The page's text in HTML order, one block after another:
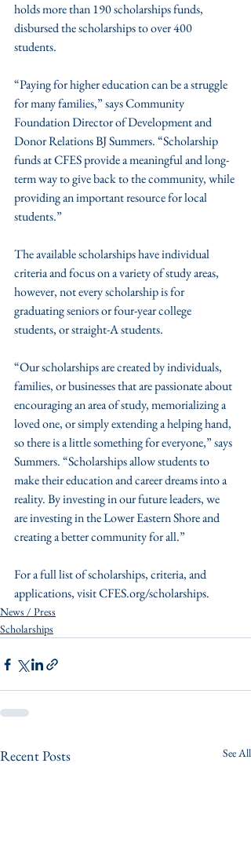
holds more than 190 scholarships funds,
disbursed the scholarships to over 400
students.
“Paying for higher education can be a struggle
for many families,” says Community
Foundation Director of Development and
Donor Relations BJ Summers. “Scholarship
funds at CFES provide a meaningful and long-
term way to give back to the community, while
providing an important resource for local
students.”
The available scholarships have individual
criteria and focus on a variety of study areas,
however, not every scholarship is for
graduating seniors or four-year college
students, or straight-A students.
“Our scholarships are created by individuals,
families, or businesses that are passionate about
encouraging an area of study, memorializing a
loved one, or simply extending a helping hand,
so there is a little something for everyone,” says
Summers. “Scholarships allow students to
make their education and career dreams into a
reality. By investing in our future leaders, we
are investing in the Lower Eastern Shore and
creating a better community for all.”
For a full list of scholarships, criteria, and
applications, visit CFES.org/scholarships.
News / Press
Scholarships
Recent Posts See All